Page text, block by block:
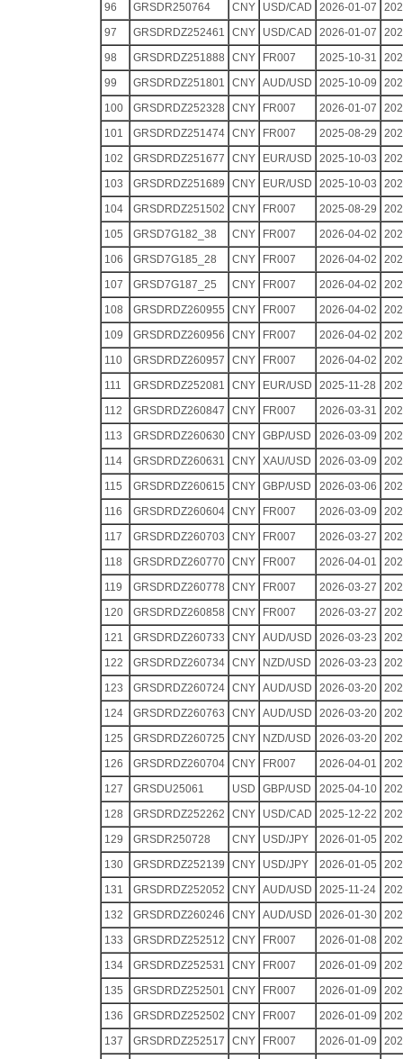
96
GRSDR250764 CNY USD/CAD 2026-01-07
97
GRSDRDZ252461 CNY USD/CAD 2026-01-07
98
GRSDRDZ251888 CNY FR007 2025-10-31
99
GRSDRDZ251801 CNY AUD/USD 2025-10-09
100
GRSDRDZ252328 CNY FR007 2026-01-07
101
GRSDRDZ251474 CNY FR007 2025-08-29
102
GRSDRDZ251677 CNY EUR/USD 2025-10-03
103
GRSDRDZ251689 CNY EUR/USD 2025-10-03
104
GRSDRDZ251502 CNY FR007 2025-08-29
105
GRSD7G182_38 CNY FR007 2026-04-02
106
GRSD7G185_28 CNY FR007 2026-04-02
107
GRSD7G187_25 CNY FR007 2026-04-02
108
GRSDRDZ260955 CNY FR007 2026-04-02
109
GRSDRDZ260956 CNY FR007 2026-04-02
110
GRSDRDZ260957 CNY FR007 2026-04-02
111
GRSDRDZ252081 CNY EUR/USD 2025-11-28
112
GRSDRDZ260847 CNY FR007 2026-03-31
113
GRSDRDZ260630 CNY GBP/USD 2026-03-09
114
GRSDRDZ260631 CNY XAU/USD 2026-03-09
115
GRSDRDZ260615 CNY GBP/USD 2026-03-06
116
GRSDRDZ260604 CNY FR007 2026-03-09
117
GRSDRDZ260703 CNY FR007 2026-03-27
118
GRSDRDZ260770 CNY FR007 2026-04-01
119
GRSDRDZ260778 CNY FR007 2026-03-27
120
GRSDRDZ260858 CNY FR007 2026-03-27
121
GRSDRDZ260733 CNY AUD/USD 2026-03-23
122
GRSDRDZ260734 CNY NZD/USD 2026-03-23
123
GRSDRDZ260724 CNY AUD/USD 2026-03-20
124
GRSDRDZ260763 CNY AUD/USD 2026-03-20
125
GRSDRDZ260725 CNY NZD/USD 2026-03-20
126
GRSDRDZ260704 CNY FR007 2026-04-01
127
GRSDU25061 USD GBP/USD 2025-04-10
128
GRSDRDZ252262 CNY USD/CAD 2025-12-22
129
GRSDR250728 CNY USD/JPY 2026-01-05
130
GRSDRDZ252139 CNY USD/JPY 2026-01-05
131
GRSDRDZ252052 CNY AUD/USD 2025-11-24
132
GRSDRDZ260246 CNY AUD/USD 2026-01-30
133
GRSDRDZ252512 CNY FR007 2026-01-08
134
GRSDRDZ252531 CNY FR007 2026-01-09
135
GRSDRDZ252501 CNY FR007 2026-01-09
136
GRSDRDZ252502 CNY FR007 2026-01-09
137
GRSDRDZ252517 CNY FR007 2026-01-09